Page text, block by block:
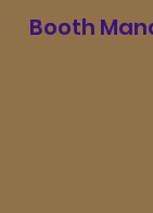
Booth